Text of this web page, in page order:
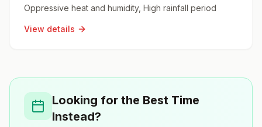
Oppressive heat and humidity, High rainfall period
View details
Looking for the Best Time
Instead?